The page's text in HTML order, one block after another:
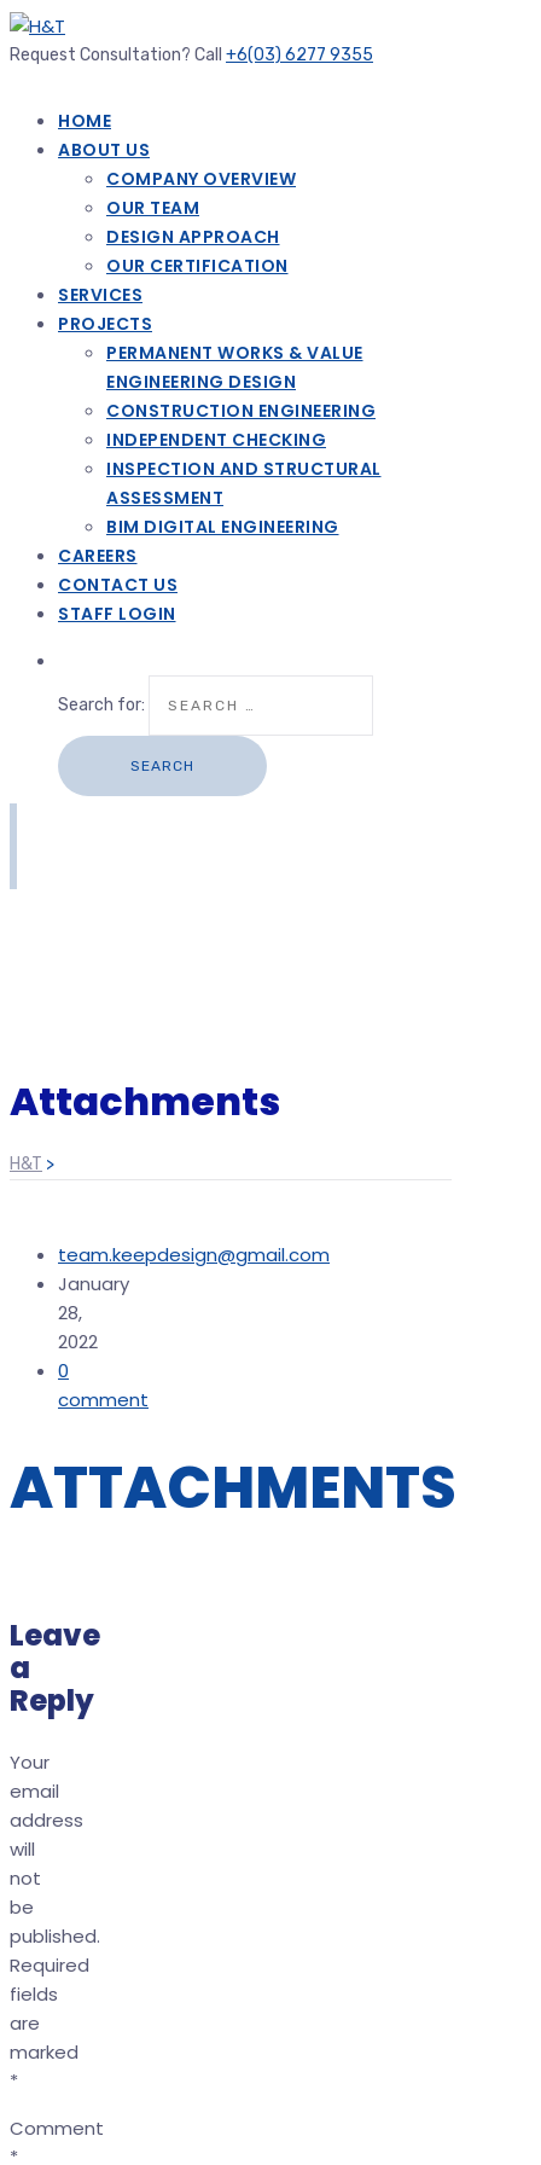
Request Consultation? Call +6(03) 6277 9355
HOME
ABOUT US
COMPANY OVERVIEW
OUR TEAM
DESIGN APPROACH
OUR CERTIFICATION
SERVICES
PROJECTS
PERMANENT WORKS & VALUE
ENGINEERING DESIGN
CONSTRUCTION ENGINEERING
INDEPENDENT CHECKING
INSPECTION AND STRUCTURAL
ASSESSMENT
BIM DIGITAL ENGINEERING
CAREERS
CONTACT US
STAFF LOGIN
Search for:
Attachments
H&T >
team.keepdesign@gmail.com
January
28,
2022
0
comment
ATTACHMENTS
Leave
a
Reply
Your
email
address
will
not
be
published.
Required
fields
are
marked
*
Comment
*